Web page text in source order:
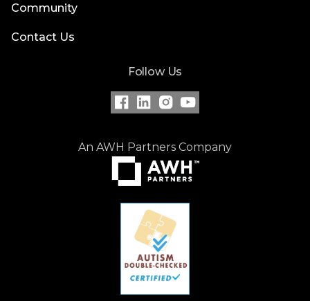
Community
Contact Us
Follow Us
An AWH Partners Company